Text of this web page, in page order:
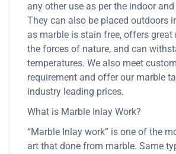
any other use as per the indoor
They can also be placed outdoors
as marble is stain free, offers great
the forces of nature, and can
temperatures. We also meet
requirement and offer our marble
industry leading prices.
What is Marble Inlay Work?
“Marble Inlay work” is one of the
art that done from marble. Same